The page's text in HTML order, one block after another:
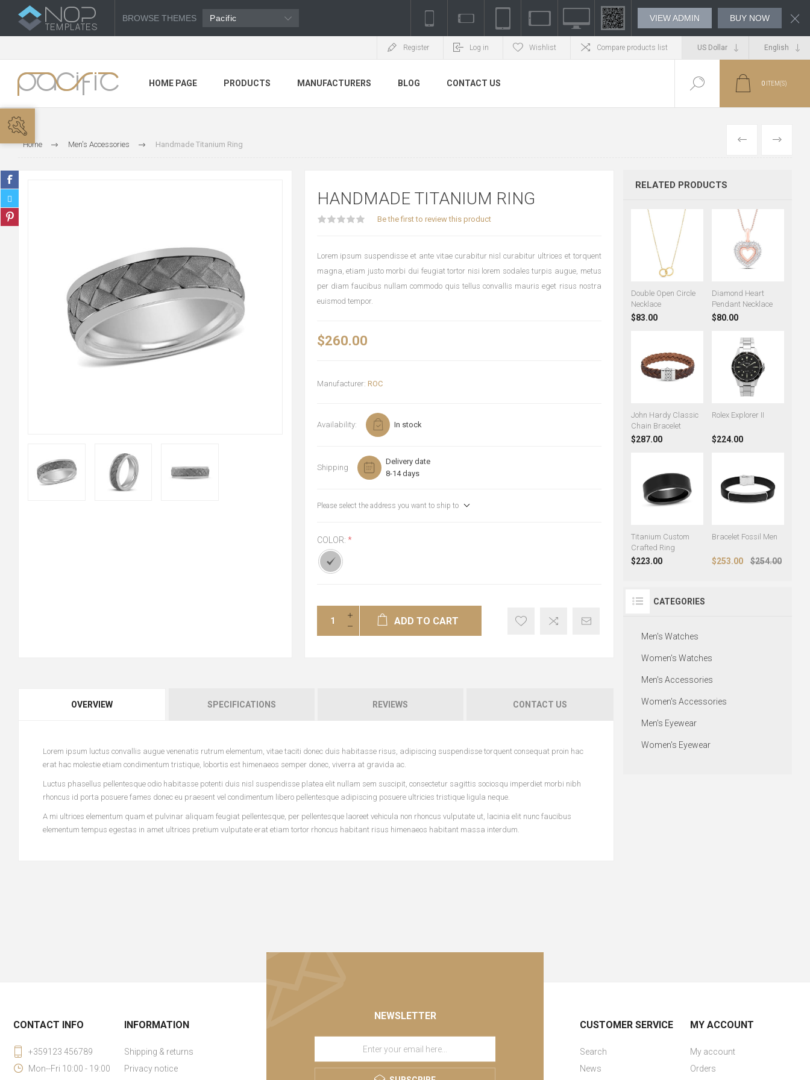
BROWSE THEMES Pacific VIEW ADMIN BUY NOW
Register Log in Wishlist Compare products list
HOME PAGE PRODUCTS MANUFACTURERS BLOG CONTACT US 0 ITEM(S)
Home Men's Accessories Handmade Titanium Ring PREVIOUS
NEXT
HANDMADE TITANIUM RING
Be the first to review this product
Lorem ipsum suspendisse et ante vitae curabitur nisl curabitur ultrices et torquent
magna, etiam justo morbi dui feugiat tortor nisi lorem sodales turpis augue, metus
per diam faucibus nullam commodo quis tellus convallis mauris eget risus nostra
euismod tempor.
$260.00
Manufacturer: ROC
Availability: In stock
Shipping
Delivery date
8-14 days
Please select the address you want to ship to
COLOR: *
ADD TO CART
OVERVIEW SPECIFICATIONS REVIEWS CONTACT US
Lorem ipsum luctus convallis augue venenatis rutrum elementum, vitae taciti donec duis habitasse risus, adipiscing suspendisse torquent consequat proin hac
erat hac molestie etiam condimentum tristique, lobortis est himenaeos semper donec, viverra at gravida ac.
Luctus phasellus pellentesque odio habitasse potenti duis nisl suspendisse platea elit nullam sem suscipit, consectetur sagittis sociosqu imperdiet morbi nibh
rhoncus id porta posuere fames donec eu praesent vel condimentum libero pellentesque adipiscing posuere ultricies tristique ligula neque.
A mi ultrices elementum quam et pulvinar aliquam feugiat pellentesque, per pellentesque laoreet vehicula non rhoncus vulputate ut, lacinia elit nunc faucibus
elementum tempus egestas in amet ultrices pretium vulputate erat etiam tortor rhoncus habitant risus himenaeos habitant massa interdum.
RELATED PRODUCTS
Double Open Circle
Necklace
$83.00
Diamond Heart
Pendant Necklace
$80.00
John Hardy Classic
Chain Bracelet
$287.00
Rolex Explorer II
$224.00
Titanium Custom
Crafted Ring
$223.00
Bracelet Fossil Men
$253.00 $254.00
CATEGORIES
Men's Watches
Women's Watches
Men's Accessories
Women's Accessories
Men's Eyewear
Women's Eyewear
NEWSLETTER
CONTACT INFO
+359123 456789
Mon--Fri 10:00 - 19:00
INFORMATION
Shipping & returns
Privacy notice
CUSTOMER SERVICE
Search
News
MY ACCOUNT
My account
Orders